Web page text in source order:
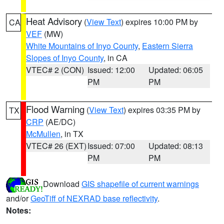
CA Heat Advisory (View Text) expires 10:00 PM by
VEF (MW)
White Mountains of Inyo County, Eastern Sierra
Slopes of Inyo County, in CA
VTEC# 2 (CON) Issued: 12:00
PM
Updated: 06:05
PM
TX Flood Warning (View Text) expires 03:35 PM by
CRP (AE/DC)
McMullen, in TX
VTEC# 26 (EXT)Issued: 07:00
PM
Updated: 08:13
PM
Download GIS shapefile of current warnings
and/orGeoTiff of NEXRAD base reflectivity.
Notes: